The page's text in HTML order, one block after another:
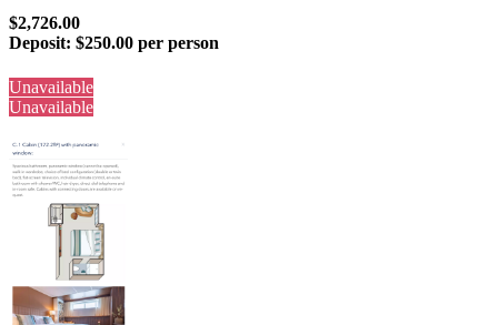
$2,726.00
Deposit: $250.00 per person
Unavailable
Unavailable